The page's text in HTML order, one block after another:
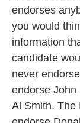
endorses
you would
information
candidate
never
endorse John
Al Smith. The